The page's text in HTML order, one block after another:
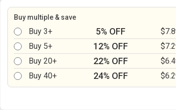
Buy multiple & save
Buy 3+ 5% OFF
Buy 5+
12% OFF
Buy 20+
22% OFF
Buy 40+
24% OFF